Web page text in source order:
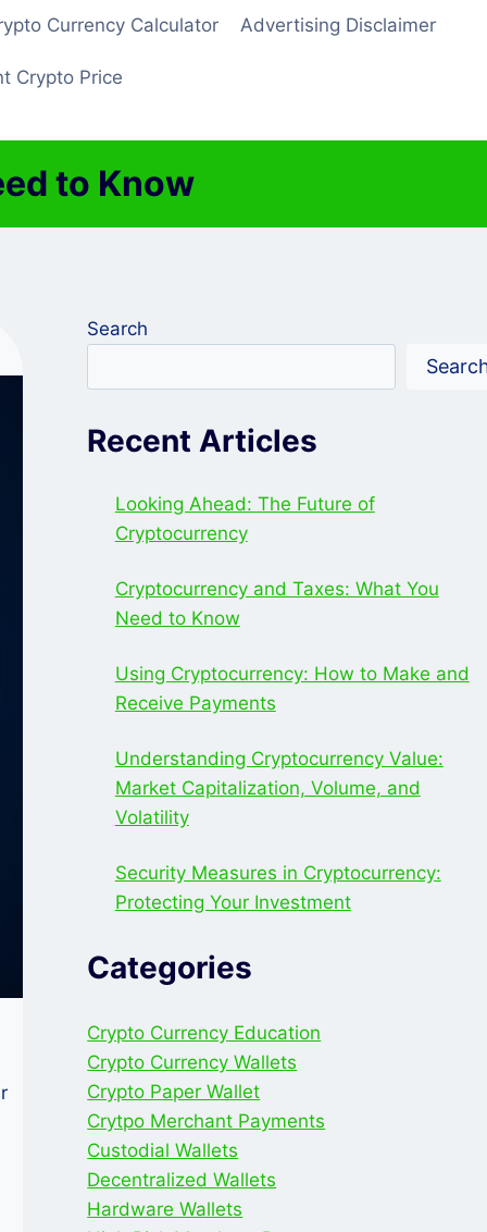
Currency Calculator Advertising Disclaimer
Crypto Price
to Know
Search
Recent Articles
Looking Ahead: The Future of
Cryptocurrency
Cryptocurrency and Taxes: What You
Need to Know
Using Cryptocurrency: How to Make and
Receive Payments
Understanding Cryptocurrency Value:
Market Capitalization, Volume, and
Volatility
Security Measures in Cryptocurrency:
Protecting Your Investment
Categories
Crypto Currency Education
Crypto Currency Wallets
Crypto Paper Wallet
Crytpo Merchant Payments
Custodial Wallets
Decentralized Wallets
Hardware Wallets